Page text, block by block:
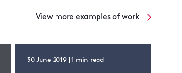
View more examples of work
30 June 2019 | 1 min read